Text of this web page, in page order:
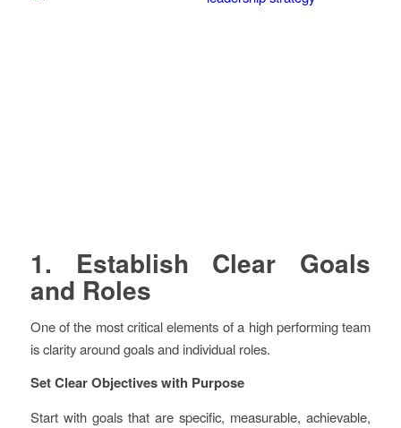
1. Establish Clear Goals
and Roles
One of the most critical elements of a high performing team
is clarity around goals and individual roles.
Set Clear Objectives with Purpose
Start with goals that are specific, measurable, achievable,